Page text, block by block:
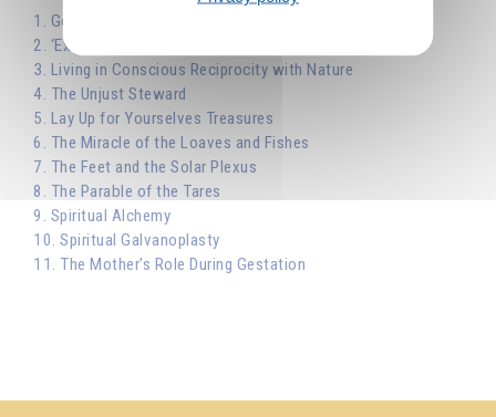
1. Gentleness and Humility
2. ‘Except Ye Die Ye Shall Not Live’
3. Living in Conscious Reciprocity with Nature
4. The Unjust Steward
5. Lay Up for Yourselves Treasures
6. The Miracle of the Loaves and Fishes
7. The Feet and the Solar Plexus
8. The Parable of the Tares
9. Spiritual Alchemy
10. Spiritual Galvanoplasty
11. The Mother's Role During Gestation